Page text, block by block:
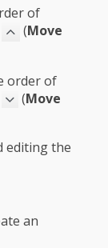
of
(Move
order of
(Move
editing the
an